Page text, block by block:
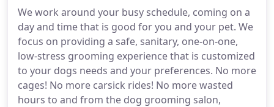
We work around your busy schedule, coming on a
day and time that is good for you and your pet. We
focus on providing a safe, sanitary, one-on-one,
low-stress grooming experience that is customized
to your dogs needs and your preferences. No more
cages! No more carsick rides! No more wasted
hours to and from the dog grooming salon,